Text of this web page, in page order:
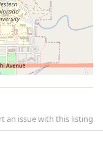
an issue with this listing